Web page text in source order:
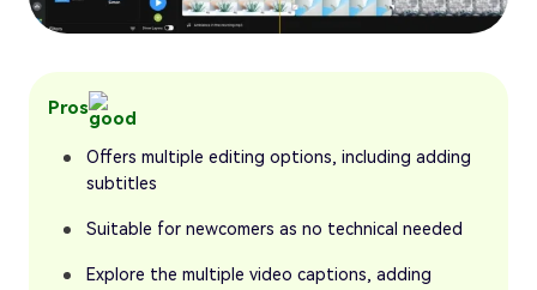
Pros
Offers multiple editing options, including adding
subtitles
Suitable for newcomers as no technical needed
Explore the multiple video captions, adding